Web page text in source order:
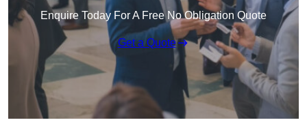
Enquire Today For A Free No Obligation Quote
Get a Quote